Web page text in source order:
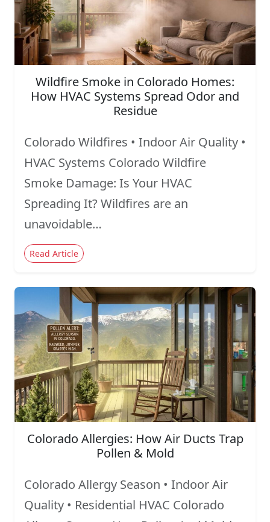
Wildfire Smoke in Colorado Homes:
How HVAC Systems Spread Odor and
Residue
Colorado Wildfires • Indoor Air Quality •
HVAC Systems Colorado Wildfire
Smoke Damage: Is Your HVAC
Spreading It? Wildfires are an
unavoidable…
Read Article
Colorado Allergies: How Air Ducts Trap
Pollen & Mold
Colorado Allergy Season • Indoor Air
Quality • Residential HVAC Colorado